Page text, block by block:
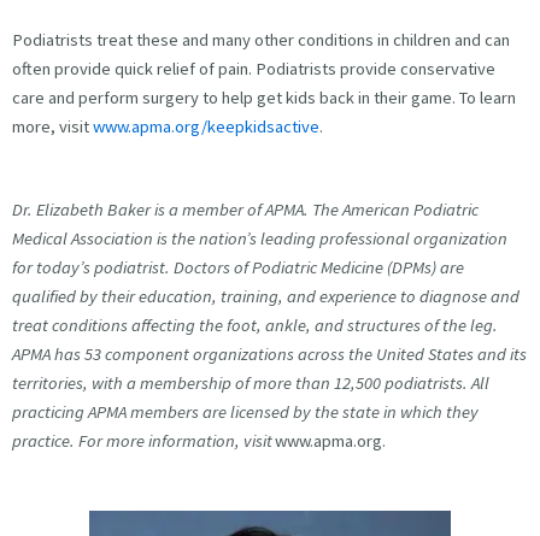
Podiatrists treat these and many other conditions in children and can
often provide quick relief of pain. Podiatrists provide conservative
care and perform surgery to help get kids back in their game. To learn
more, visitwww.apma.org/keepkidsactive.
Dr. Elizabeth Baker is a member of APMA. The American Podiatric
Medical Association is the nation’s leading professional organization
for today’s podiatrist. Doctors of Podiatric Medicine (DPMs) are
qualified by their education, training, and experience to diagnose and
treat conditions affecting the foot, ankle, and structures of the leg.
APMA has 53 component organizations across the United States and its
territories, with a membership of more than 12,500 podiatrists. All
practicing APMA members are licensed by the state in which they
practice. For more information, visitwww.apma.org.